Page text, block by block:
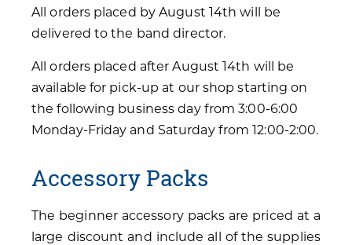
All orders placed by August 14th will be
delivered to the band director.
All orders placed after August 14th will be
available for pick-up at our shop starting on
the following business day from 3:00-6:00
Monday-Friday and Saturday from 12:00-2:00.
Accessory Packs
The beginner accessory packs are priced at a
large discount and include all of the supplies